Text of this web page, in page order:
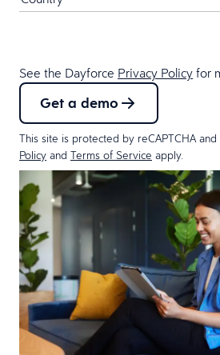
See the Dayforce Privacy Policy for
Get a demo
This site is protected by reCAPTCHA
Policy and Terms of Service apply.